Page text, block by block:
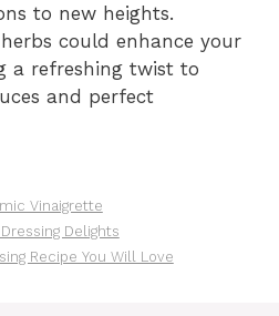
to new heights.
could enhance your
a refreshing twist to
and perfect
Vinaigrette
Delights
Recipe You Will Love